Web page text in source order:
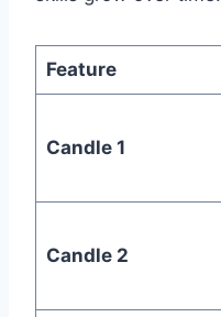
Feature
Candle 1
Candle 2